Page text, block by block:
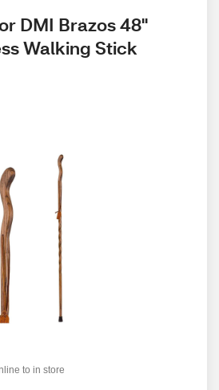
DMI Brazos 48"
Walking Stick
to in store